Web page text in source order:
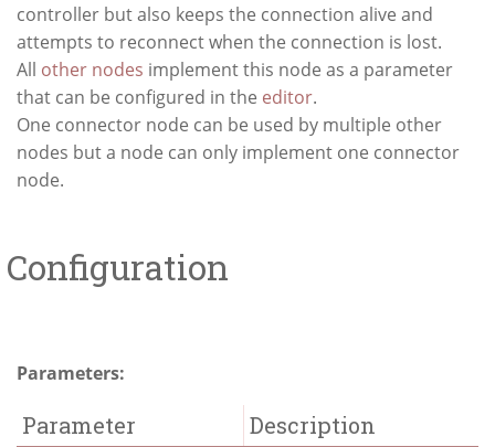
controller but also keeps the connection alive and
attempts to reconnect when the connection is lost.
All other nodes implement this node as a parameter
that can be configured in the editor.
One connector node can be used by multiple other
nodes but a node can only implement one connector
node.
Configuration
Parameters:
Parameter Description